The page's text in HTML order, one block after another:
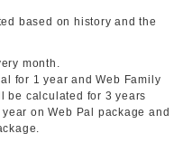
based on history and the
month.
for 1 year and Web Family
be calculated for 3 years
on Web Pal package and